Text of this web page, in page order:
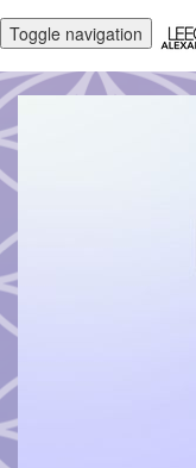
Toggle navigation